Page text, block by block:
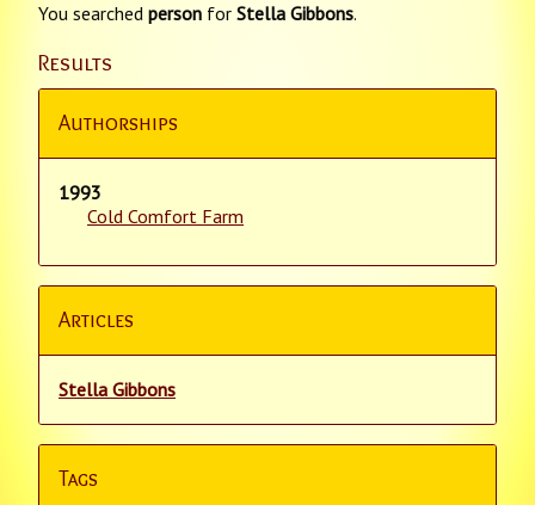
You searched person for Stella Gibbons.
Results
Authorships
1993
Cold Comfort Farm
Articles
Stella Gibbons
Tags